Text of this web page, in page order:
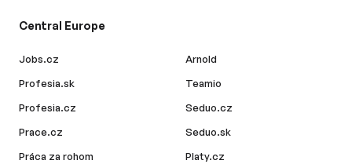
Central Europe
Jobs.cz
Profesia.sk
Profesia.cz
Prace.cz
Práca za rohom
Arnold
Teamio
Seduo.cz
Seduo.sk
Platy.cz